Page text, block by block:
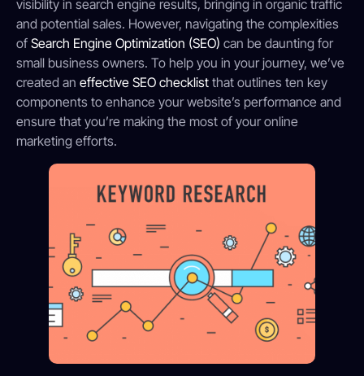
visibility in search engine results, bringing in organic traffic
and potential sales. However, navigating the complexities
of Search Engine Optimization (SEO) can be daunting for
small business owners. To help you in your journey, we’ve
created an effective SEO checklist that outlines ten key
components to enhance your website’s performance and
ensure that you’re making the most of your online
marketing efforts.